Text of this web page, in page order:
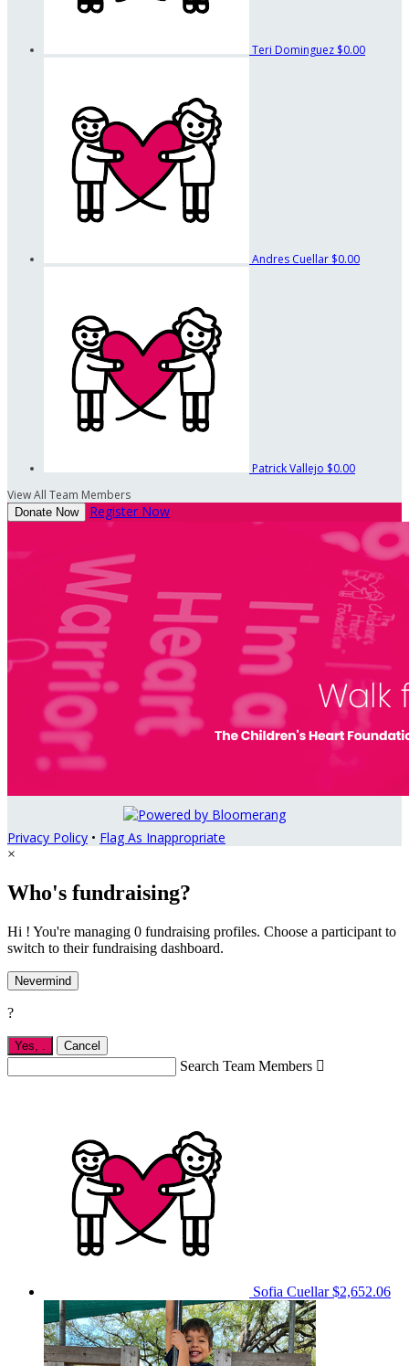
Teri Dominguez $0.00
Andres Cuellar $0.00
Patrick Vallejo $0.00
View All Team Members
Donate Now Register Now
Privacy Policy • Flag As Inappropriate
×
Who's fundraising?
Hi ! You're managing 0 fundraising profiles. Choose a participant to
switch to their fundraising dashboard.
Nevermind
?
Yes, . Cancel
Search Team Members 
Sofia Cuellar$2,652.06